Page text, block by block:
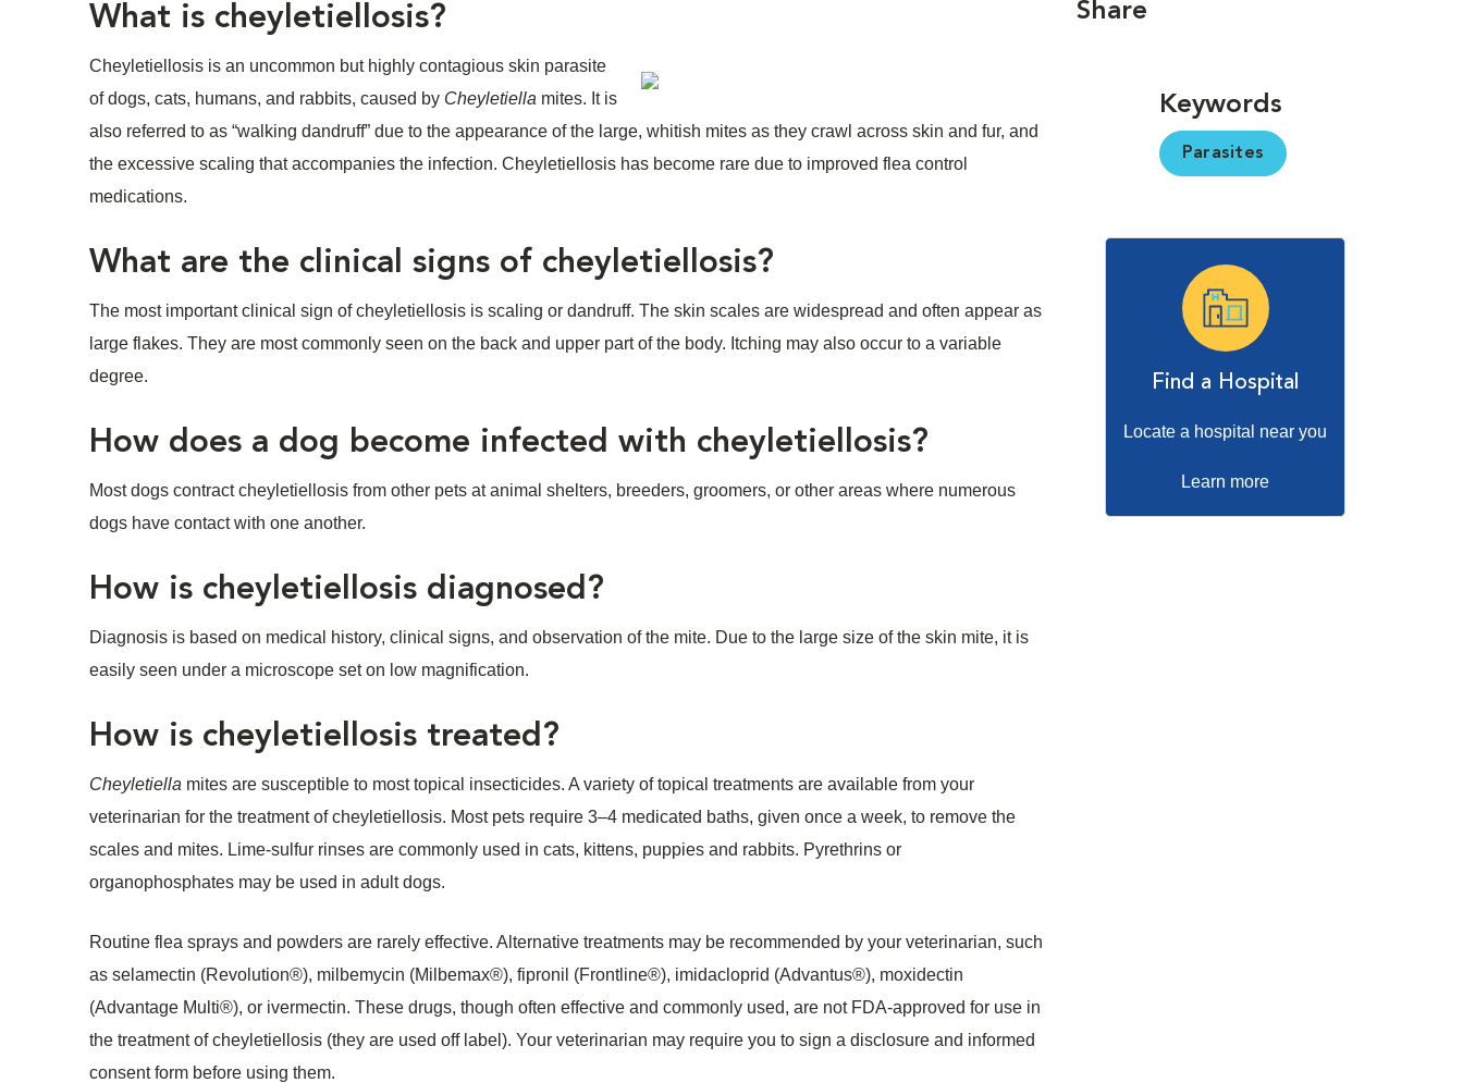
What is cheyletiellosis?
Cheyletiellosis is an uncommon but highly contagious skin parasite
of dogs, cats, humans, and rabbits, caused by Cheyletiella mites. It is
also referred to as “walking dandruff” due to the appearance of the large, whitish mites as they crawl across skin and fur, and
the excessive scaling that accompanies the infection. Cheyletiellosis has become rare due to improved flea control
medications.
What are the clinical signs of cheyletiellosis?
The most important clinical sign of cheyletiellosis is scaling or dandruff. The skin scales are widespread and often appear as
large flakes. They are most commonly seen on the back and upper part of the body. Itching may also occur to a variable
degree.
How does a dog become infected with cheyletiellosis?
Most dogs contract cheyletiellosis from other pets at animal shelters, breeders, groomers, or other areas where numerous
dogs have contact with one another.
How is cheyletiellosis diagnosed?
Diagnosis is based on medical history, clinical signs, and observation of the mite. Due to the large size of the skin mite, it is
easily seen under a microscope set on low magnification.
How is cheyletiellosis treated?
Cheyletiella mites are susceptible to most topical insecticides. A variety of topical treatments are available from your
veterinarian for the treatment of cheyletiellosis. Most pets require 3–4 medicated baths, given once a week, to remove the
scales and mites. Lime-sulfur rinses are commonly used in cats, kittens, puppies and rabbits. Pyrethrins or
organophosphates may be used in adult dogs.
Routine flea sprays and powders are rarely effective. Alternative treatments may be recommended by your veterinarian, such
as selamectin (Revolution®), milbemycin (Milbemax®), fipronil (Frontline®), imidacloprid (Advantus®), moxidectin
(Advantage Multi®), or ivermectin. These drugs, though often effective and commonly used, are not FDA-approved for use in
the treatment of cheyletiellosis (they are used off label). Your veterinarian may require you to sign a disclosure and informed
consent form before using them.
Share
Keywords
Parasites
Find a Hospital
Locate a hospital near you
Learn more